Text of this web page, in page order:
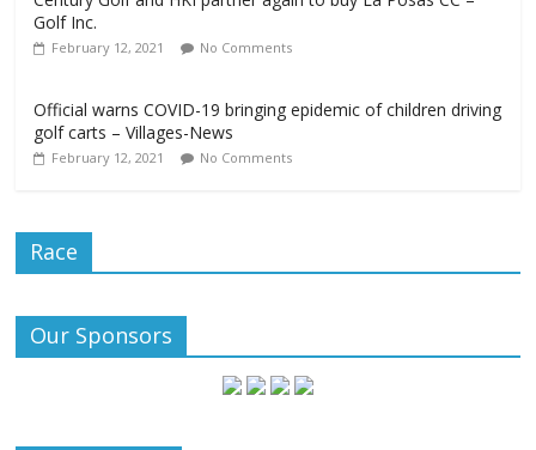
Golf Inc.
February 12, 2021 No Comments
Official warns COVID-19 bringing epidemic of children driving
golf carts – Villages-News
February 12, 2021 No Comments
Race
Our Sponsors